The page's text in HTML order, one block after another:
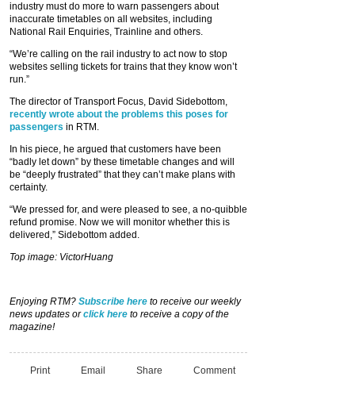
industry must do more to warn passengers about
inaccurate timetables on all websites, including
National Rail Enquiries, Trainline and others.
“We’re calling on the rail industry to act now to stop
websites selling tickets for trains that they know won’t
run.”
The director of Transport Focus, David Sidebottom,
recently wrote about the problems this poses for
passengers in RTM.
In his piece, he argued that customers have been
“badly let down” by these timetable changes and will
be “deeply frustrated” that they can’t make plans with
certainty.
“We pressed for, and were pleased to see, a no-quibble
refund promise. Now we will monitor whether this is
delivered,” Sidebottom added.
Top image: VictorHuang
Enjoying RTM? Subscribe here to receive our weekly
news updates orclick here to receive a copy of the
magazine!
Print Email Share Comment